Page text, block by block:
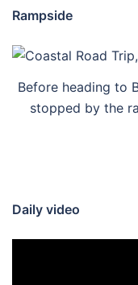
Rampside
Before heading to
stopped by the
Daily video